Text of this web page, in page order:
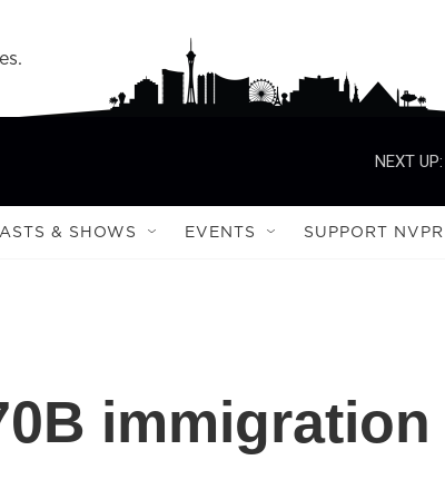
NEXT UP:
& SHOWS EVENTS SUPPORT NVPR
immigration